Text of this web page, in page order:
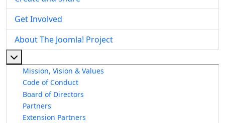
Get Involved
About The Joomla! Project
Mission, Vision & Values
Code of Conduct
Board of Directors
Partners
Extension Partners